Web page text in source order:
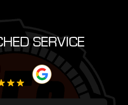
SERVICE